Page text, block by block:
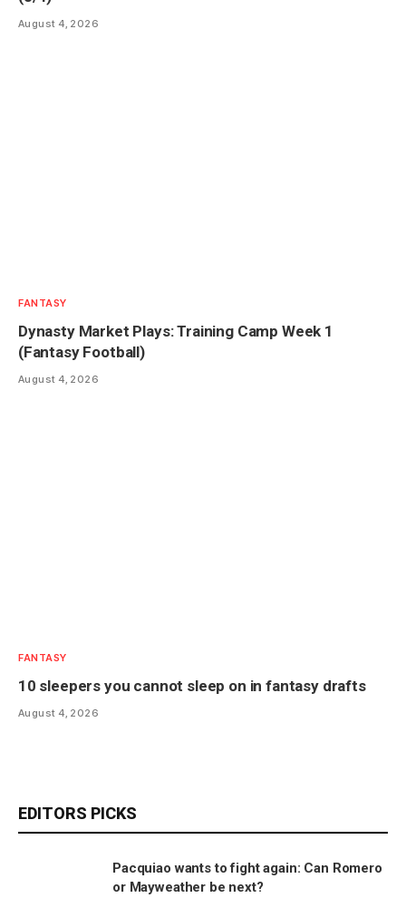
August 4, 2026
FANTASY
Dynasty Market Plays: Training Camp Week 1
(Fantasy Football)
August 4, 2026
FANTASY
10 sleepers you cannot sleep on in fantasy drafts
August 4, 2026
EDITORS PICKS
Pacquiao wants to fight again: Can Romero
or Mayweather be next?